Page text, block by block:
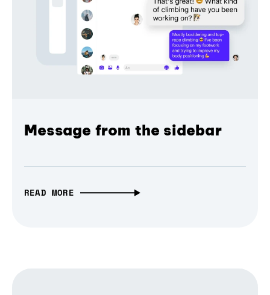
Message from the sidebar
READ MORE